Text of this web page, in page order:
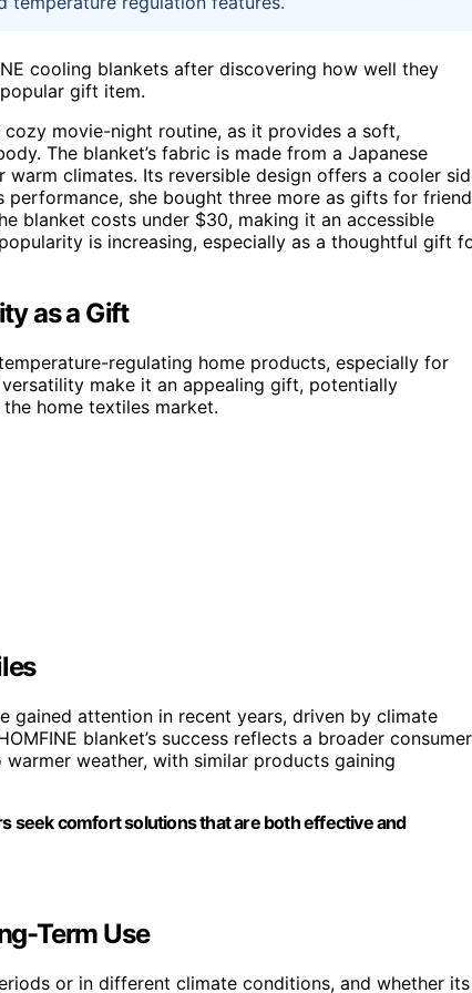
cooling blankets after discovering how well they
gift item.
movie-night routine, as it provides a soft,
The blanket’s fabric is made from a Japanese
climates. Its reversible design offers a cooler
she bought three more as gifts for
blanket costs under $30, making it an accessible
is increasing, especially as a thoughtful gift
as a Gift
regulating home products, especially for
make it an appealing gift, potentially
home textiles market.
gained attention in recent years, driven by climate
blanket’s success reflects a broader consumer
weather, with similar products gaining
seek comfort solutions that are both effective and
Term Use
or in different climate conditions, and whether its